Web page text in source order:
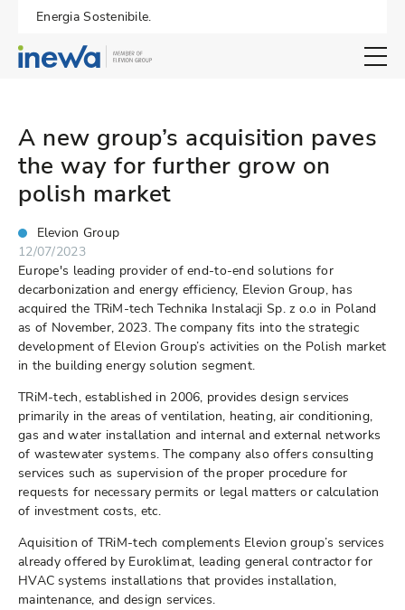
Energia Sostenibile.
Open
A new group’s acquisition paves
the way for further grow on
polish market
Elevion Group
12/07/2023
Europe's leading provider of end-to-end solutions for
decarbonization and energy efficiency, Elevion Group, has
acquired the TRiM-tech Technika Instalacji Sp. z o.o in Poland
as of November, 2023. The company fits into the strategic
development of Elevion Group’s activities on the Polish market
in the building energy solution segment.
TRiM-tech, established in 2006, provides design services
primarily in the areas of ventilation, heating, air conditioning,
gas and water installation and internal and external networks
of wastewater systems. The company also offers consulting
services such as supervision of the proper procedure for
requests for necessary permits or legal matters or calculation
of investment costs, etc.
Aquisition of TRiM-tech complements Elevion group’s services
already offered by Euroklimat, leading general contractor for
HVAC systems installations that provides installation,
maintenance, and design services.